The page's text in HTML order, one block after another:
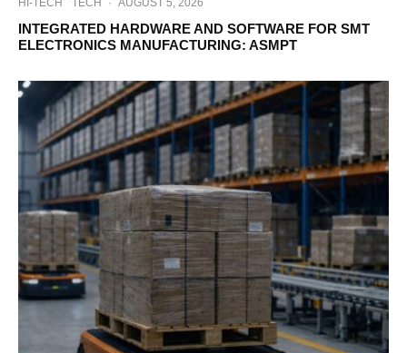
HI-TECH TECH · AUGUST 5, 2026
INTEGRATED HARDWARE AND SOFTWARE FOR SMT
ELECTRONICS MANUFACTURING: ASMPT